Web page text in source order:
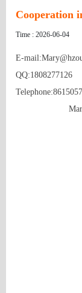
Cooperation
Time : 2026-06-04
E-
QQ:1808277126